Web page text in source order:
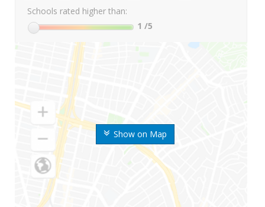
Show on Map
Schools rated higher than:
1 /5